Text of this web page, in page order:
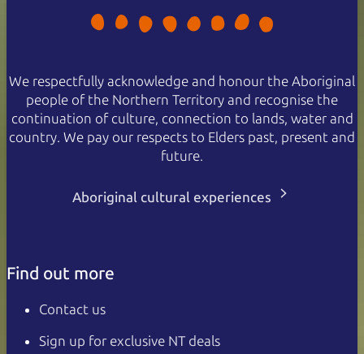
We respectfully acknowledge and honour the Aboriginal
people of the Northern Territory and recognise the
continuation of culture, connection to lands, water and
country. We pay our respects to Elders past, present and
future.
Aboriginal cultural experiences
Find out more
Contact us
Sign up for exclusive NT deals